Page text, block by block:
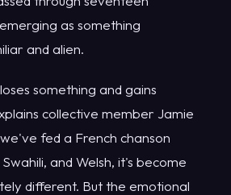
as something
and alien.
something and gains
collective member Jamie
fed a French chanson
and Welsh, it's become
different. But the emotional